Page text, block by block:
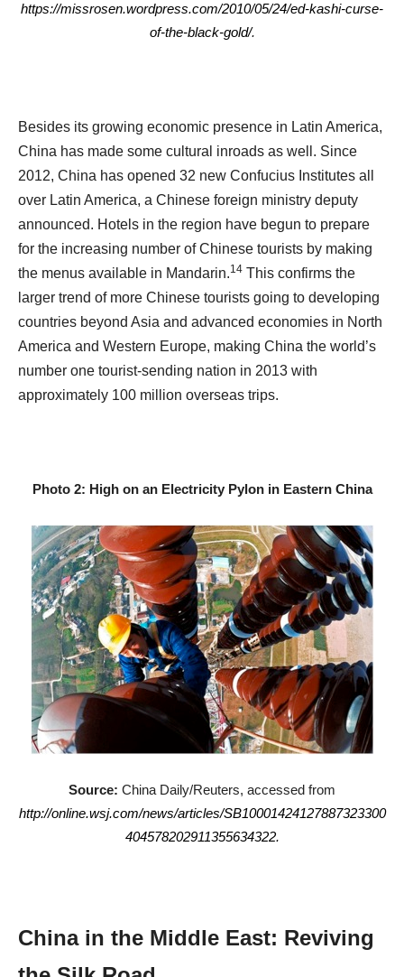
https://missrosen.wordpress.com/2010/05/24/ed-kashi-curse-
of-the-black-gold/.
Besides its growing economic presence in Latin America,
China has made some cultural inroads as well. Since
2012, China has opened 32 new Confucius Institutes all
over Latin America, a Chinese foreign ministry deputy
announced. Hotels in the region have begun to prepare
for the increasing number of Chinese tourists by making
the menus available in Mandarin.14 This confirms the
larger trend of more Chinese tourists going to developing
countries beyond Asia and advanced economies in North
America and Western Europe, making China the world’s
number one tourist-sending nation in 2013 with
approximately 100 million overseas trips.
Photo 2: High on an Electricity Pylon in Eastern China
Source: China Daily/Reuters, accessed from
http://online.wsj.com/news/articles/SB10001424127887323300
404578202911355634322.
China in the Middle East: Reviving